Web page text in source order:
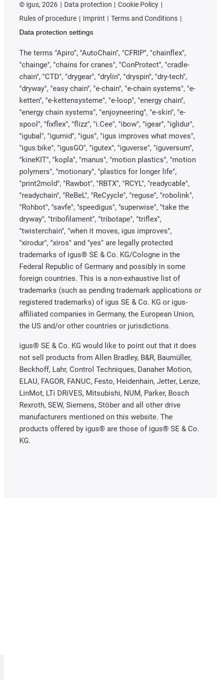
© igus, 2026 Data protection
Cookie Policy
Rules of procedure
Imprint
Terms and Conditions
Data protection settings
The terms "Apiro", "AutoChain", "CFRIP", "chainflex",
"chainge", "chains for cranes", "ConProtect", "cradle-
chain", "CTD", "drygear", "drylin", "dryspin", "dry-tech",
"dryway", "easy chain", "e-chain", "e-chain systems", "e-
ketten", "e-kettensysteme", "e-loop", "energy chain",
"energy chain systems", "enjoyneering", "e-skin", "e-
spool", "fixflex", "flizz", "i.Cee", "ibow", "igear", "iglidur",
"igubal", "igumid", "igus", "igus improves what moves",
"igus:bike", "igusGO", "igutex", "iguverse", "iguversum",
"kineKIT", "kopla", "manus", "motion plastics", "motion
polymers", "motionary", "plastics for longer life",
"print2mold", "Rawbot", "RBTX", "RCYL", "readycable",
"readychain", "ReBeL", "ReCyycle", "reguse", "robolink",
"Rohbot", "savfe", "speedigus", "superwise", "take the
dryway", "tribofilament", "tribotape", "triflex",
"twisterchain", "when it moves, igus improves",
"xirodur", "xiros" and "yes" are legally protected
trademarks of igus® SE & Co. KG/Cologne in the
Federal Republic of Germany and possibly in some
foreign countries. This is a non-exhaustive list of
trademarks (such as pending trademark applications or
registered trademarks) of igus SE & Co. KG or igus-
affiliated companies in Germany, the European Union,
the US and/or other countries or jurisdictions.
igus® SE & Co. KG would like to point out that it does
not sell products from Allen Bradley, B&R, Baumüller,
Beckhoff, Lahr, Control Techniques, Danaher Motion,
ELAU, FAGOR, FANUC, Festo, Heidenhain, Jetter, Lenze,
LinMot, LTi DRiVES, Mitsubishi, NUM, Parker, Bosch
Rexroth, SEW, Siemens, Stöber and all other drive
manufacturers mentioned on this website. The
products offered by igus® are those of igus® SE & Co.
KG.